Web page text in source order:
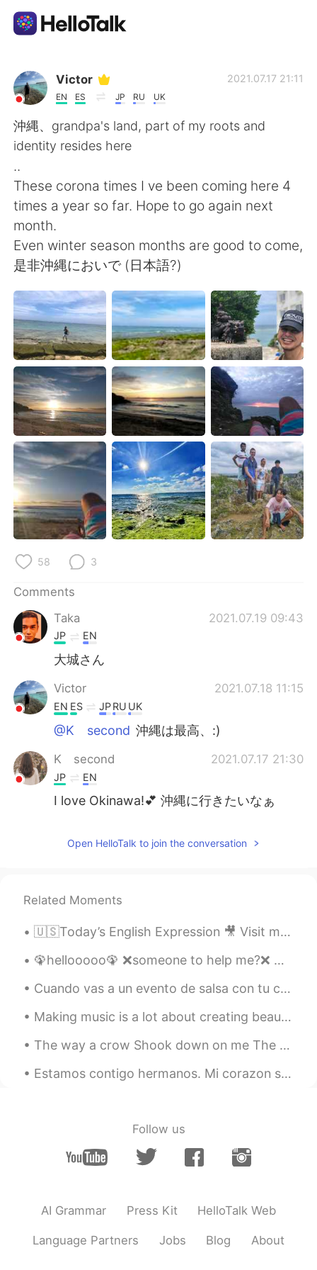
Language Exchange App
AI Grammar Checker
English
简体中文 繁體中文
Español العربية
日本語 한국어
Русский ไทย
Indonesia Italiano
Türkçe Tiếng Việt
Português
Victor
EN ES JP RU UK
2021.07.17 21:11
沖縄、grandpa's land, part of my roots and
identity resides here
..
These corona times I ve been coming here 4
times a year so far. Hope to go again next
month.
Even winter season months are good to come,
是非沖縄においで (日本語?)
58 3
Comments
Taka
2021.07.19 09:43
JP EN
大城さん
Victor 2021.07.18 11:15
EN ES JPRU UK
@K second 沖縄は最高、:)
K second 2021.07.17 21:30
JP EN
I love Okinawa!💕 沖縄に行きたいなぁ
Open HelloTalk to join the conversation
Related Moments
🇺🇸Today’s English Expression 🎥 Visit my YouTube channel to learn more 👉https://bit.ly/3fwv3Av
🦚hellooooo🦚 ❌someone to help me?❌ ✔Can someone help me?✔ ❌Let's help me❌ ✔Let's help each other...
Cuando vas a un evento de salsa con tu camiseta colombiana, por supuesto que vas a hacer amigos c...
Making music is a lot about creating beauty and a lot about finding the right people. Today I f...
The way a crow Shook down on me The dust of snow From a hemlock tree Has given my heart A change...
Estamos contigo hermanos. Mi corazon se duele para ver Colombianos matando Colombianos solo para ...
Follow us
AI Grammar Press Kit HelloTalk Web
Language Partners Jobs Blog About